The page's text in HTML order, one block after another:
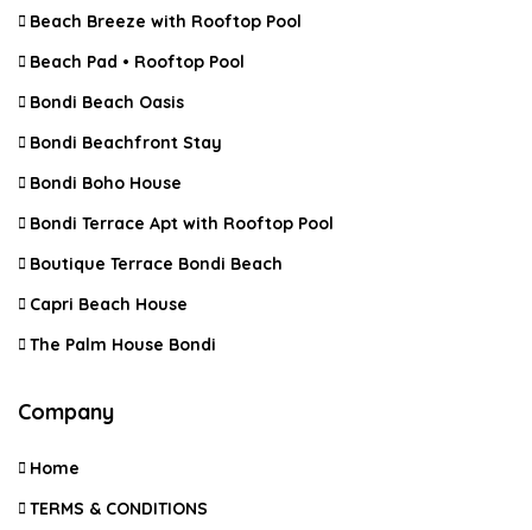
Beach Breeze with Rooftop Pool
Beach Pad • Rooftop Pool
Bondi Beach Oasis
Bondi Beachfront Stay
Bondi Boho House
Bondi Terrace Apt with Rooftop Pool
Boutique Terrace Bondi Beach
Capri Beach House
The Palm House Bondi
Company
Home
TERMS & CONDITIONS